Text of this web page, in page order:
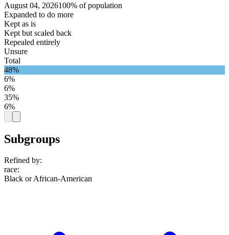
August 04, 2026100% of population
Expanded to do more
Kept as is
Kept but scaled back
Repealed entirely
Unsure
Total
48%
6%
6%
35%
6%
Subgroups
Refined by:
race:
Black or African-American